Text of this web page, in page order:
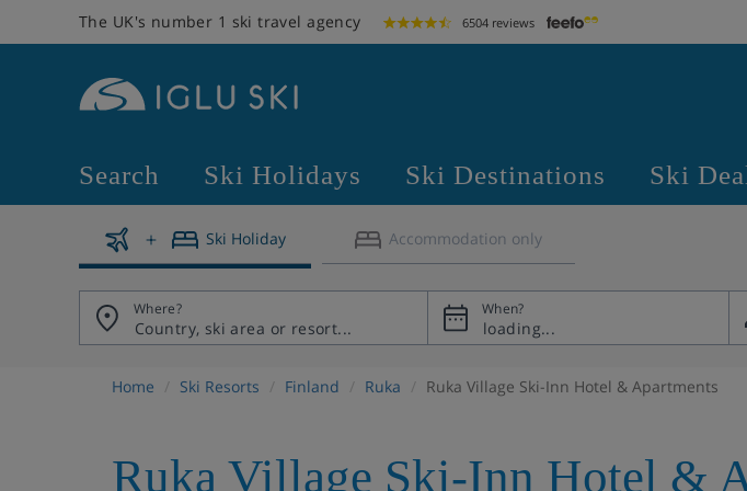
The UK's number 1 ski travel agency 6504 reviews
Search Ski Holidays Ski Destinations Ski
Ski Holiday Accommodation only
Where? When?
Home Ski Resorts Finland Ruka Ruka Village Ski-Inn Hotel & Apartments
Ruka Village Ski-Inn Hotel &